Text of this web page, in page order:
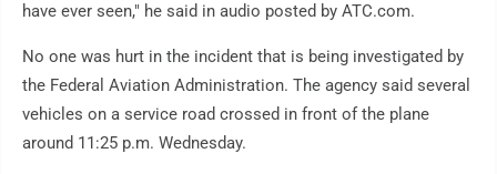
have ever seen," he said in audio posted by ATC.com.
No one was hurt in the incident that is being investigated by
the Federal Aviation Administration. The agency said several
vehicles on a service road crossed in front of the plane
around 11:25 p.m. Wednesday.